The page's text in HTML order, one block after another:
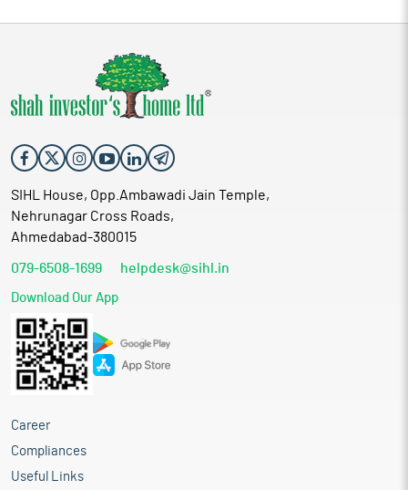
SIHL House, Opp.Ambawadi Jain Temple,
Nehrunagar Cross Roads,
Ahmedabad-380015
079-6508-1699 helpdesk@sihl.in
Download Our App
Career
Compliances
Useful Links